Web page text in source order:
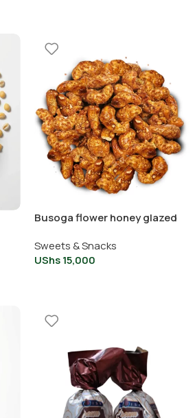
Busoga flower honey glazed
Sweets & Snacks
UShs15,000